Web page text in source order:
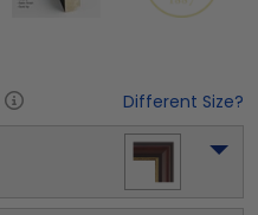
Different Size?